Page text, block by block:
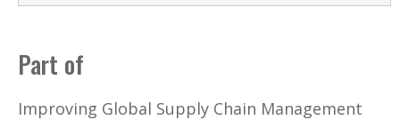
Part of
Improving Global Supply Chain Management